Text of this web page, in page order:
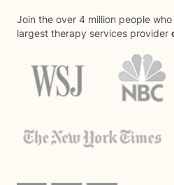
Join the over 4 million people
largest therapy services provider